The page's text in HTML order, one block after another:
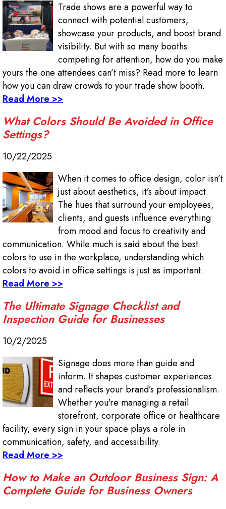
Trade shows are a powerful way to
connect with potential customers,
showcase your products, and boost brand
visibility. But with so many booths
competing for attention, how do you make
yours the one attendees can’t miss? Read more to learn
how you can draw crowds to your trade show booth.
Read More >>
What Colors Should Be Avoided in Office
Settings?
10/22/2025
When it comes to office design, color isn’t
just about aesthetics, it’s about impact.
The hues that surround your employees,
clients, and guests influence everything
from mood and focus to creativity and
communication. While much is said about the best
colors to use in the workplace, understanding which
colors to avoid in office settings is just as important.
Read More >>
The Ultimate Signage Checklist and
Inspection Guide for Businesses
10/2/2025
Signage does more than guide and
inform. It shapes customer experiences
and reflects your brand’s professionalism.
Whether you're managing a retail
storefront, corporate office or healthcare
facility, every sign in your space plays a role in
communication, safety, and accessibility.
Read More >>
How to Make an Outdoor Business Sign: A
Complete Guide for Business Owners